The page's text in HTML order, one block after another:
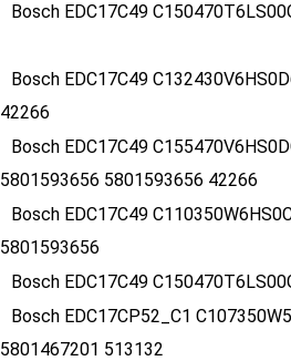
Bosch EDC17C49
Bosch EDC17C49
42266
Bosch EDC17C49
5801593656 5801593656 42266
Bosch EDC17C49
5801593656
Bosch EDC17C49
Bosch EDC17CP52_C1
5801467201 513132